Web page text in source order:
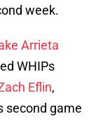
week.
Arrieta
WHIPs
Eflin,
second game